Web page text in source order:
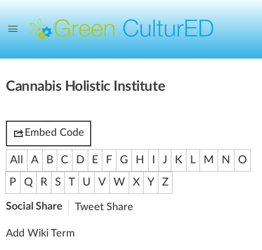
Cannabis Holistic Institute
Embed Code
All A B C D E F G H J K L M N
O
P
Q R S T U V W X Y Z
Social Share Tweet Share
Add Wiki Term